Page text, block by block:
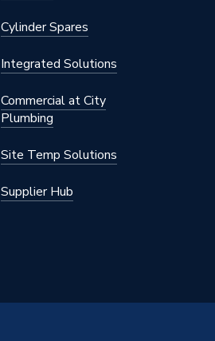
Cylinder Spares
Integrated Solutions
Commercial at City
Plumbing
Site Temp Solutions
Supplier Hub